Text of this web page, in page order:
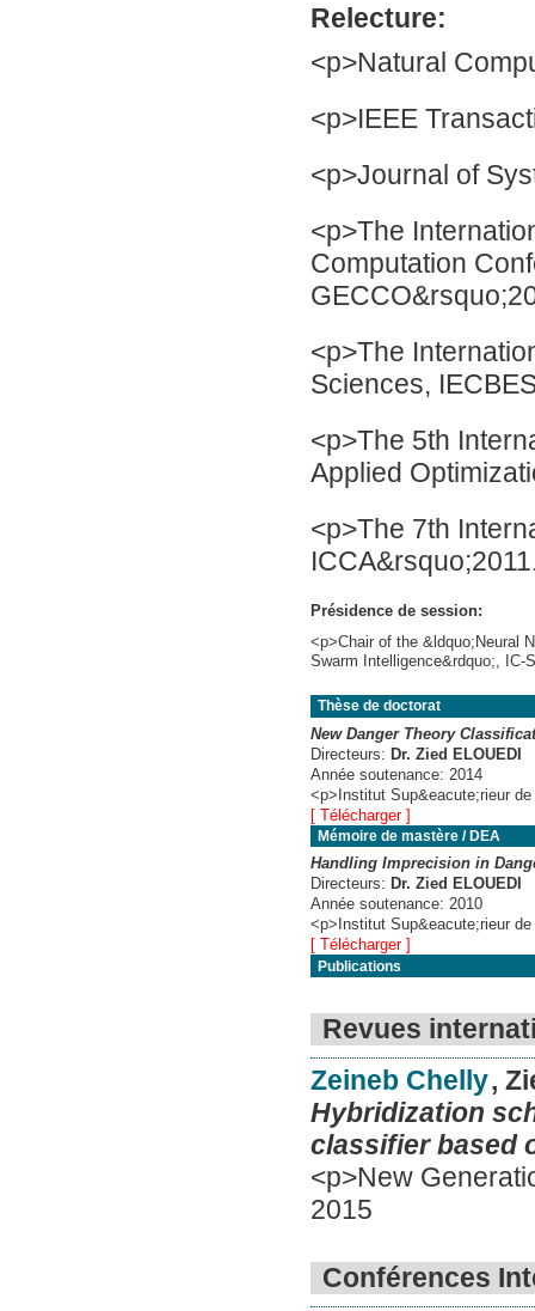
Relecture:
<p>Natural
<p>IEEE
<p>Journal of
<p>The
Computation
<p>The
Sciences,
<p>The 5th
Applied
<p>The 7th
Présidence de session:
<p>Chair of the &ldquo;Neural
Swarm Intelligence&rdquo;, IC-
Thèse de doctorat
New Danger Theory
Directeurs: Dr. Zied ELOUEDI
Année soutenance: 2014
<p>Institut Sup&eacute;rieur
[ Télécharger ]
Mémoire de mastère / DEA
Handling Imprecision in
Directeurs: Dr. Zied ELOUEDI
Année soutenance: 2010
<p>Institut Sup&eacute;rieur
[ Télécharger ]
Publications
Revues
Zeineb Chelly,
Hybridization
classifier based
<p>New
2015
Conférences